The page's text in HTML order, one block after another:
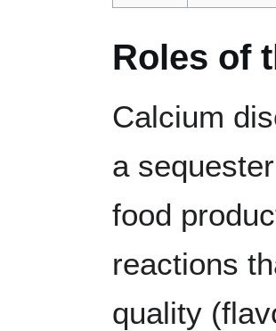
Roles of
Calcium
a
food
reactions
quality